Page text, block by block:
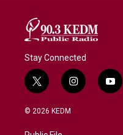
Stay Connected
t
w
i
t
i
n
y
o
© 2026 KEDM